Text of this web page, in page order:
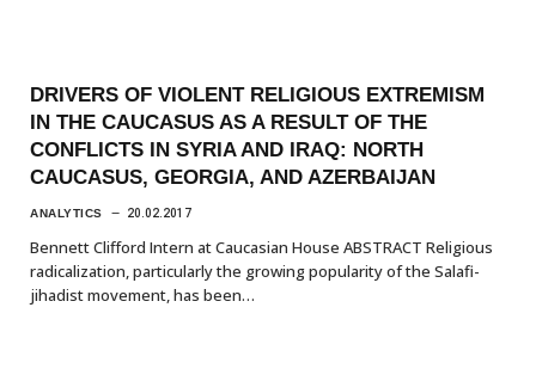
DRIVERS OF VIOLENT RELIGIOUS EXTREMISM
IN THE CAUCASUS AS A RESULT OF THE
CONFLICTS IN SYRIA AND IRAQ: NORTH
CAUCASUS, GEORGIA, AND AZERBAIJAN
ANALYTICS 20.02.2017
Bennett Clifford Intern at Caucasian House ABSTRACT Religious
radicalization, particularly the growing popularity of the Salafi-
jihadist movement, has been…